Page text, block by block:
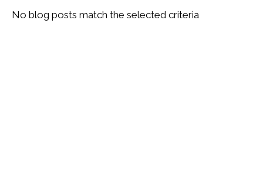
No blog posts match the selected criteria